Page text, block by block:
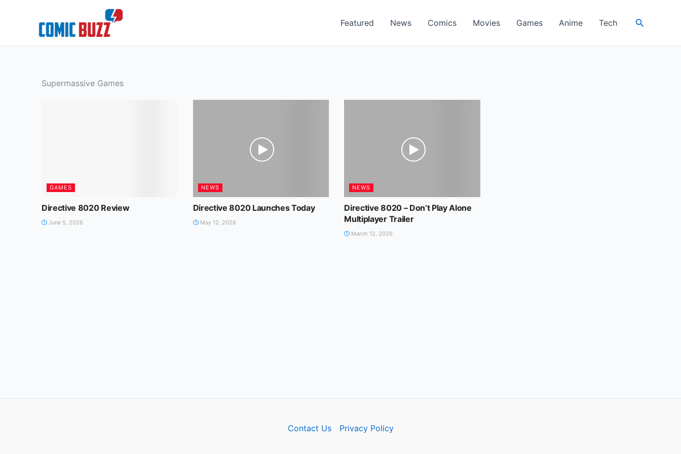
Featured News Comics Movies Games Anime Tech Search
Supermassive Games
GAMES
Directive 8020 Review
June 5, 2026
NEWS
Directive 8020 Launches Today
May 12, 2026
NEWS
Directive 8020 – Don’t Play Alone
Multiplayer Trailer
March 12, 2026
Contact Us Privacy Policy